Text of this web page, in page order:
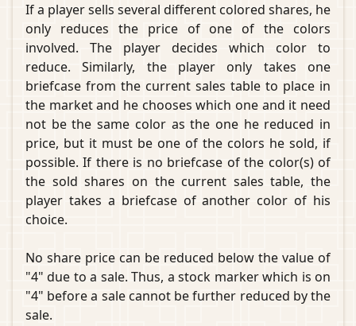
If a player sells several different colored shares, he
only reduces the price of one of the colors
involved. The player decides which color to
reduce. Similarly, the player only takes one
briefcase from the current sales table to place in
the market and he chooses which one and it need
not be the same color as the one he reduced in
price, but it must be one of the colors he sold, if
possible. If there is no briefcase of the color(s) of
the sold shares on the current sales table, the
player takes a briefcase of another color of his
choice.
No share price can be reduced below the value of
"4" due to a sale. Thus, a stock marker which is on
"4" before a sale cannot be further reduced by the
sale.